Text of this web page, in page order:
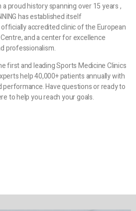
proud history spanning over 15 years ,
has established itself
accredited clinic of the European
and a center for excellence
professionalism.
first and leading Sports Medicine Clinics
help 40,000+ patients annually with
performance. Have questions or ready to
to help you reach your goals.